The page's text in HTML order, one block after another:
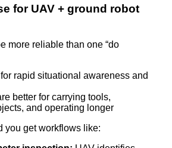
for UAV + ground robot
more reliable than one “do
rapid situational awareness and
better for carrying tools,
and operating longer
you get workflows like: